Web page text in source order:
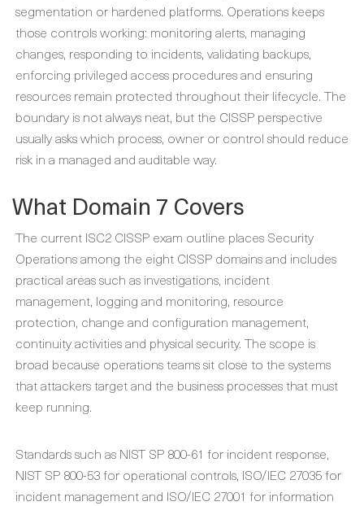
segmentation or hardened platforms. Operations keeps
those controls working: monitoring alerts, managing
changes, responding to incidents, validating backups,
enforcing privileged access procedures and ensuring
resources remain protected throughout their lifecycle. The
boundary is not always neat, but the CISSP perspective
usually asks which process, owner or control should reduce
risk in a managed and auditable way.
What Domain 7 Covers
The current ISC2 CISSP exam outline places Security
Operations among the eight CISSP domains and includes
practical areas such as investigations, incident
management, logging and monitoring, resource
protection, change and configuration management,
continuity activities and physical security. The scope is
broad because operations teams sit close to the systems
that attackers target and the business processes that must
keep running.
Standards such as NIST SP 800-61 for incident response,
NIST SP 800-53 for operational controls, ISO/IEC 27035 for
incident management and ISO/IEC 27001 for information